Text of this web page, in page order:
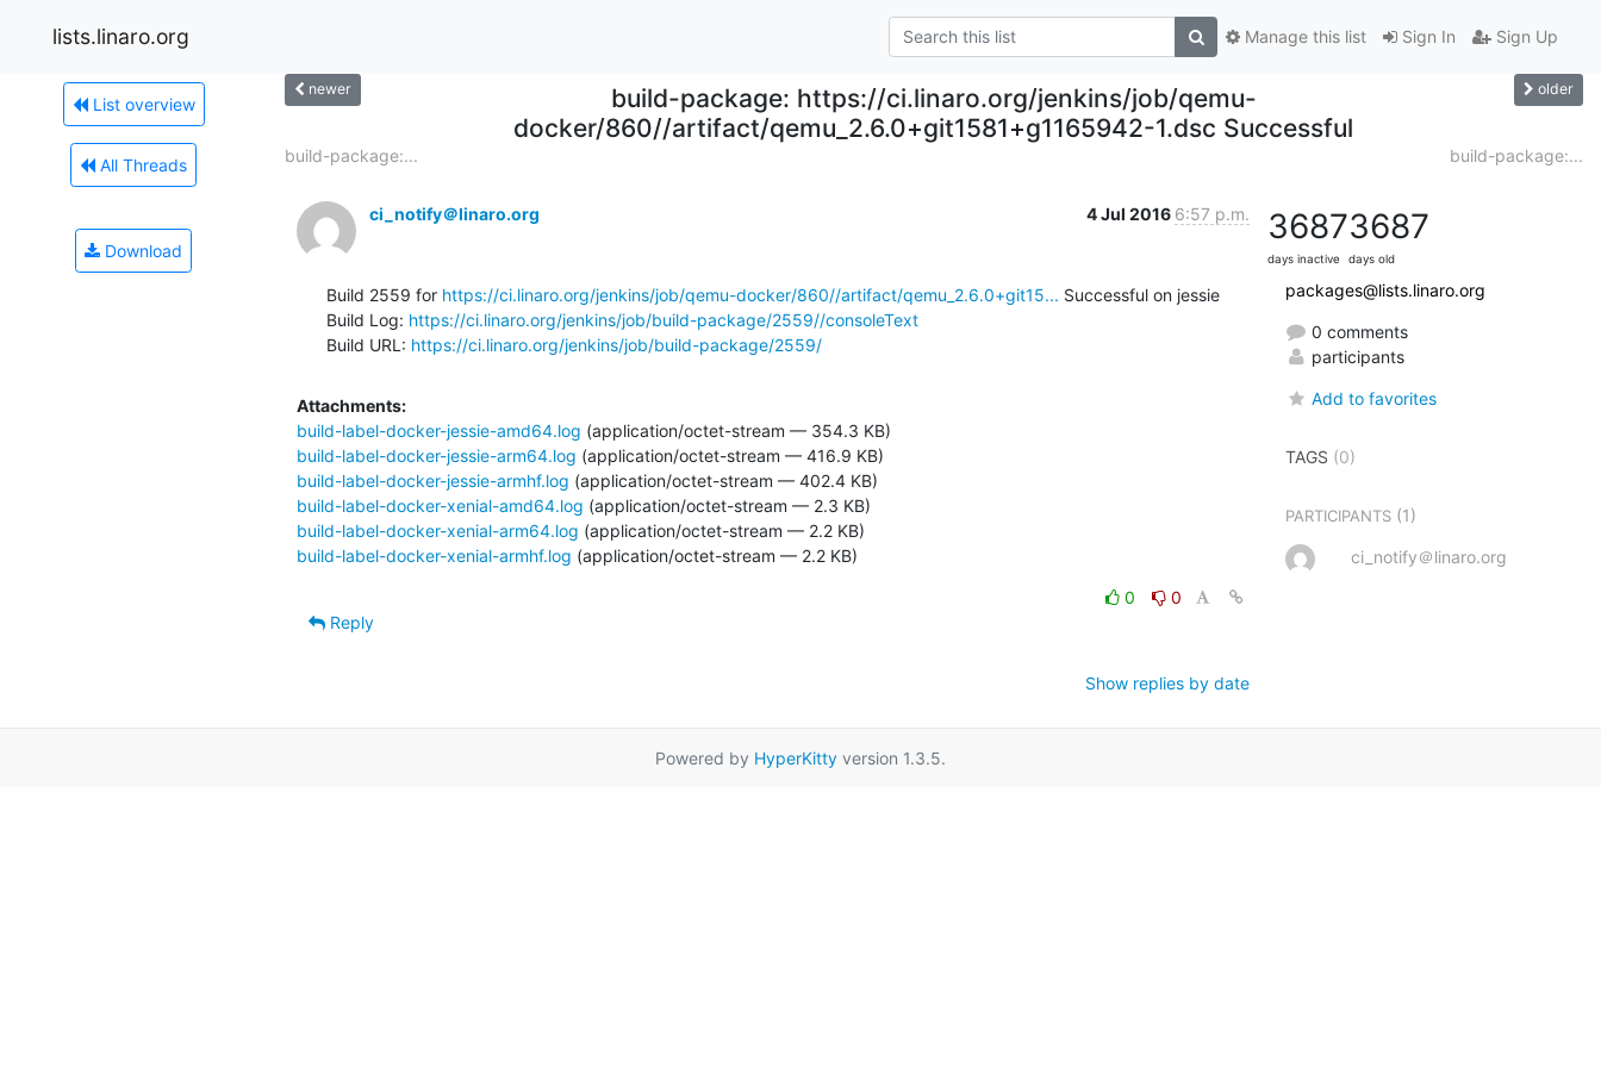
lists.linaro.org Sign In Sign Up
Manage this list
List overview
All Threads
Download
newer
build-package: https://ci.linaro.org/jenkins/job/qemu-
docker/860//artifact/qemu_2.6.0+git1581+g1165942-1.dsc Successful
older
build-package:... build-package:...
ci_notify＠linaro.org 4 Jul 2016 6:57 p.m.
Build 2559 for https://ci.linaro.org/jenkins/job/qemu-docker/860//artifact/qemu_2.6.0+git15... Successful on jessie
Build Log: https://ci.linaro.org/jenkins/job/build-package/2559//consoleText
Build URL: https://ci.linaro.org/jenkins/job/build-package/2559/
Attachments:
build-label-docker-jessie-amd64.log (application/octet-stream — 354.3 KB)
build-label-docker-jessie-arm64.log (application/octet-stream — 416.9 KB)
build-label-docker-jessie-armhf.log (application/octet-stream — 402.4 KB)
build-label-docker-xenial-amd64.log (application/octet-stream — 2.3 KB)
build-label-docker-xenial-arm64.log (application/octet-stream — 2.2 KB)
build-label-docker-xenial-armhf.log (application/octet-stream — 2.2 KB)
0
0
Reply
Show replies by date
3687
days inactive
3687
days old
packages@lists.linaro.org
0 comments
participants
Add to favorites
TAGS (0)
PARTICIPANTS (1)
ci_notify＠linaro.org
Powered by HyperKitty version 1.3.5.